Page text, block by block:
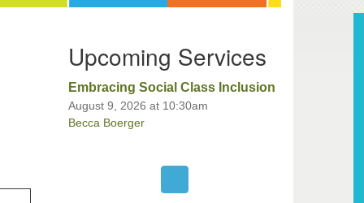
– 1:00 PM, closed Wednesdays
Upcoming Services
Embracing Social Class Inclusion
August 9, 2026 at 10:30am
Becca Boerger